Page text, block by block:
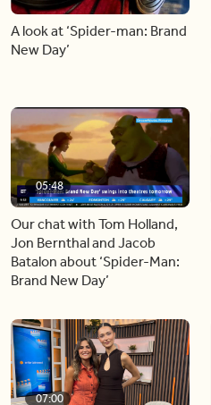
A look at ‘Spider-man: Brand
New Day’
05:48
Our chat with Tom Holland,
Jon Bernthal and Jacob
Batalon about ‘Spider-Man:
Brand New Day’
07:00